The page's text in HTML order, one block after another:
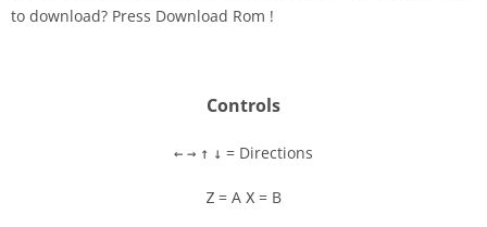
Settings
to download? Press Download Rom !
Controls
← → ↑ ↓ = Directions
Z = A X = B